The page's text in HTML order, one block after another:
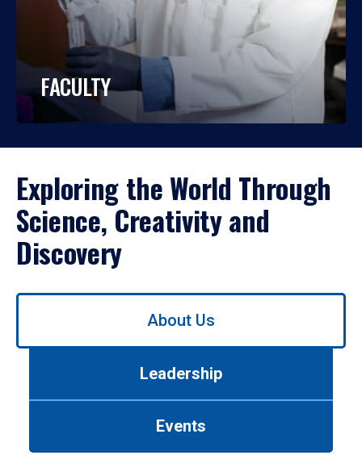
FACULTY
Exploring the World Through
Science, Creativity and
Discovery
Use
About Us
Leadership
Events